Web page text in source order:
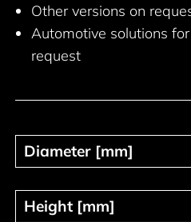
Other versions on
Automotive solutions
request
Diameter [mm]
Diameter [mm]
Height [mm]
Height [mm]